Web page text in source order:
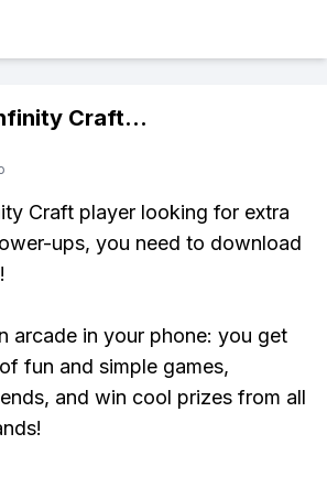
Craft...
Craft player looking for extra
ups, you need to download
arcade in your phone: you get
fun and simple games,
and win cool prizes from all